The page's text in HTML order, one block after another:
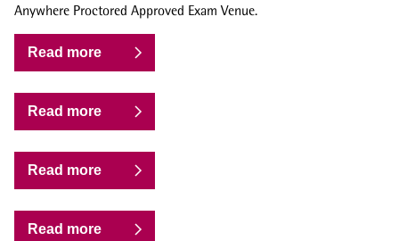
Anywhere Proctored Approved Exam Venue.
Read more
Read more
Read more
Read more